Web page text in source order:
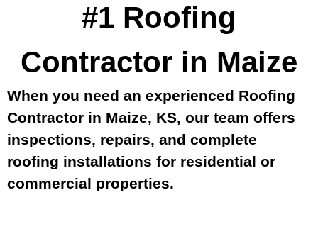
#1 Roofing
Contractor in Maize
When you need an experienced Roofing
Contractor in Maize, KS, our team offers
inspections, repairs, and complete
roofing installations for residential or
commercial properties.